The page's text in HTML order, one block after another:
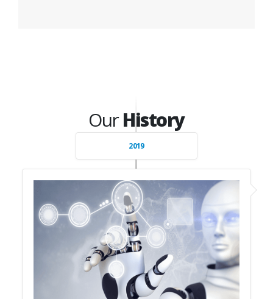
OurHistory
2019